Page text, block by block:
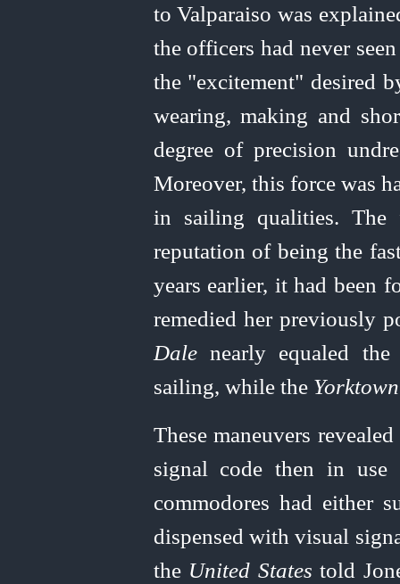
to Valparaiso was
the officers had never
the "excitement" desired
wearing, making and
degree of precision
Moreover, this force was
in sailing qualities.
reputation of being the
years earlier, it had been
remedied her previously
Dalenearly equaled
sailing, while the Yorktown
These maneuvers
signal code then in
commodores had either
dispensed with visual
the United States told